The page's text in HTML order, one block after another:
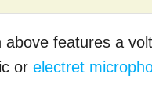
above features a
orelectret